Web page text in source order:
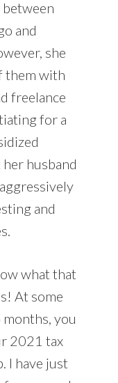
and
she
them with
freelance
for a
husband
and
what that
At some
you
2021 tax
I have just